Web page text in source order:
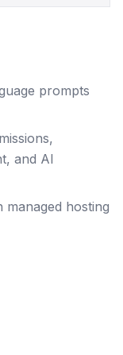
prompts
and AI
hosting